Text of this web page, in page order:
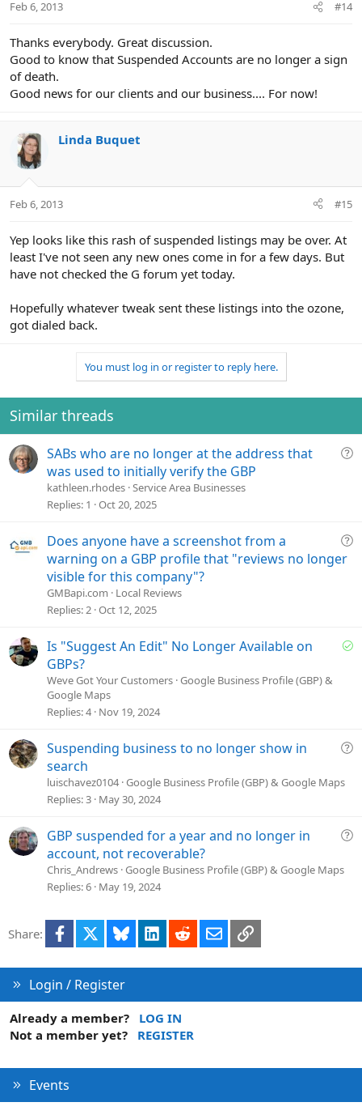
Feb 6, 2013 #14
Thanks everybody. Great discussion.
Good to know that Suspended Accounts are no longer a sign
of death.
Good news for our clients and our business.... For now!
Linda Buquet
Feb 6, 2013 #15
Yep looks like this rash of suspended listings may be over. At
least I've not seen any new ones come in for a few days. But
have not checked the G forum yet today.
Hopefully whatever tweak sent these listings into the ozone,
got dialed back.
You must log in or register to reply here.
Similar threads
Q
i
SABs who are no longer at the address that
was used to initially verify the GBP
kathleen.rhodes Service Area Businesses
Replies 1 Oct 20, 2025
Q
o
Does anyone have a screenshot from a
warning on a GBP profile that "reviews no longer
visible for this company"?
GMBapi.com
Local Reviews
Replies 2 Oct 12, 2025
S
Is "Suggest An Edit" No Longer Available on
GBPs?
Weve Got Your Customers Google Business Profile (GBP) &
Google Maps
Replies 4 Nov 19, 2024
Q
i
Suspending business to no longer show in
search
luischavez0104 Google Business Profile (GBP) & Google Maps
Replies 3 May 30, 2024
Q
GBP suspended for a year and no longer in
account, not recoverable?
Chris_Andrews Google Business Profile (GBP) & Google Maps
Replies 6 May 19, 2024
Share: Facebook Bluesky LinkedInRedditEmailLink
Login / Register
Already a member?
LOG IN
Not a member yet?
REGISTER
Events